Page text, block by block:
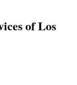
of Los